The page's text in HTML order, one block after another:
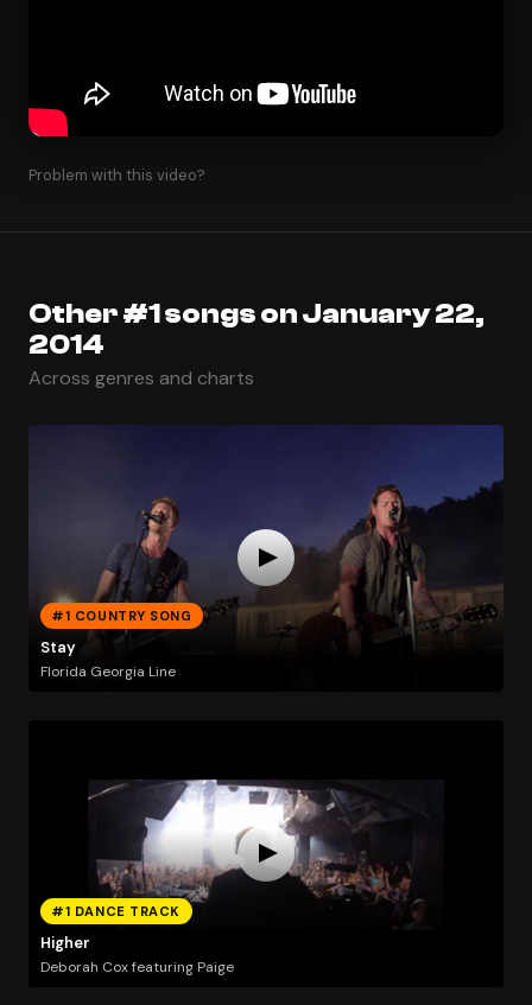
Problem with this video?
Other #1 songs on January 22,
2014
Across genres and charts
#1 COUNTRY SONG
Stay
Florida Georgia Line
#1 DANCE TRACK
Higher
Deborah Cox featuring Paige